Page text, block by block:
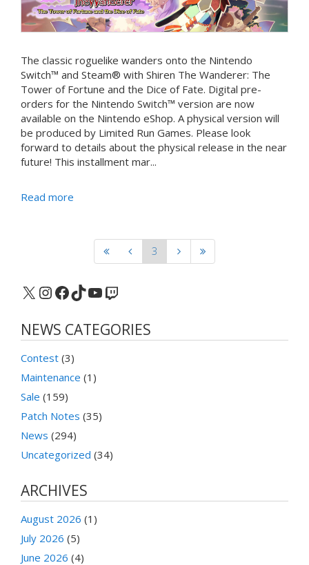
The classic roguelike wanders onto the Nintendo
Switch™ and Steam® with Shiren The Wanderer: The
Tower of Fortune and the Dice of Fate. Digital pre-
orders for the Nintendo Switch™ version are now
available on the Nintendo eShop. A physical version will
be produced by Limited Run Games. Please look
forward to details about the physical release in the near
future! This installment mar...
Read more
3
X Instagram
Facebook
TikTok
YouTube
Twitch
NEWS CATEGORIES
Contest (3)
Maintenance (1)
Sale (159)
Patch Notes (35)
News (294)
Uncategorized (34)
ARCHIVES
August 2026 (1)
July 2026 (5)
June 2026 (4)